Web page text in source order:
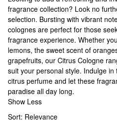
fragrance collection? Look no
selection. Bursting with vibrant
colognes are perfect for those
fragrance experience. Whether
lemons, the sweet scent of
grapefruits, our Citrus Cologne
suit your personal style. Indulge
citrus perfume and let these
paradise all day long.
Show Less
Sort: Relevance